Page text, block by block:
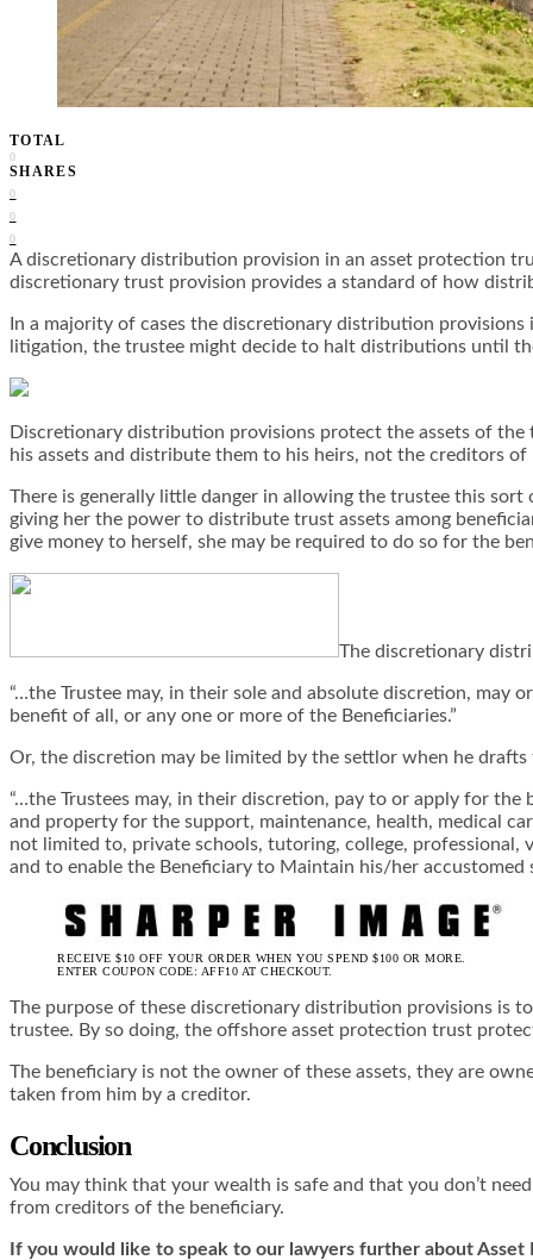
TOTAL
0
SHARES
0
0
0
A discretionary distribution provision in an asset protection
discretionary trust provision provides a standard of how
In a majority of cases the discretionary distribution
litigation, the trustee might decide to halt distributions until
Discretionary distribution provisions protect the assets of
his assets and distribute them to his heirs, not the creditors of
There is generally little danger in allowing the trustee this
giving her the power to distribute trust assets among
give money to herself, she may be required to do so for the
The discretionary
“…the Trustee may, in their sole and absolute discretion,
benefit of all, or any one or more of the Beneficiaries.”
Or, the discretion may be limited by the settlor when he
“…the Trustees may, in their discretion, pay to or apply for
and property for the support, maintenance, health, medical
not limited to, private schools, tutoring, college, professional,
and to enable the Beneficiary to Maintain his/her accustomed
RECEIVE $10 OFF YOUR ORDER WHEN YOU SPEND $100 OR MORE.
ENTER COUPON CODE: AFF10 AT CHECKOUT.
The purpose of these discretionary distribution provisions is
trustee. By so doing, the offshore asset protection trust
The beneficiary is not the owner of these assets, they are
taken from him by a creditor.
Conclusion
You may think that your wealth is safe and that you don’t
from creditors of the beneficiary.
If you would like to speak to our lawyers further about